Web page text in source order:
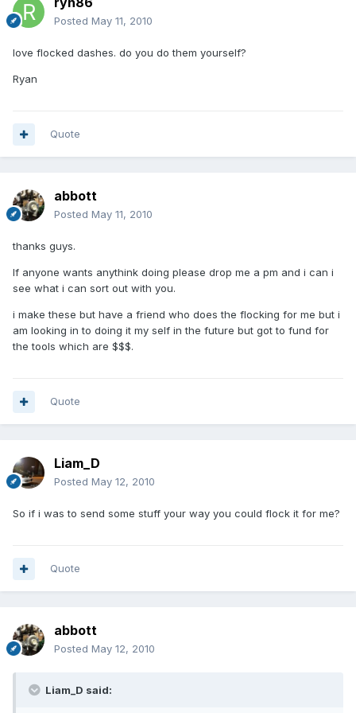
Posted May 11, 2010
love flocked dashes. do you do them yourself?
Ryan
Quote
abbott
Posted May 11, 2010
thanks guys.
If anyone wants anythink doing please drop me a pm and i can i
see what i can sort out with you.
i make these but have a friend who does the flocking for me but i
am looking in to doing it my self in the future but got to fund for
the tools which are $$$.
Quote
Liam_D
Posted May 12, 2010
So if i was to send some stuff your way you could flock it for me?
Quote
abbott
Posted May 12, 2010
Liam_D said: